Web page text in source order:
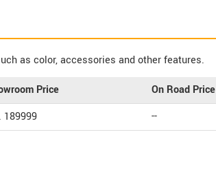
as color, accessories and other features.
Price
On Road Price
189999 --